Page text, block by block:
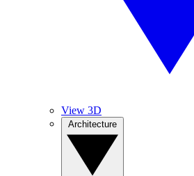
View 3D